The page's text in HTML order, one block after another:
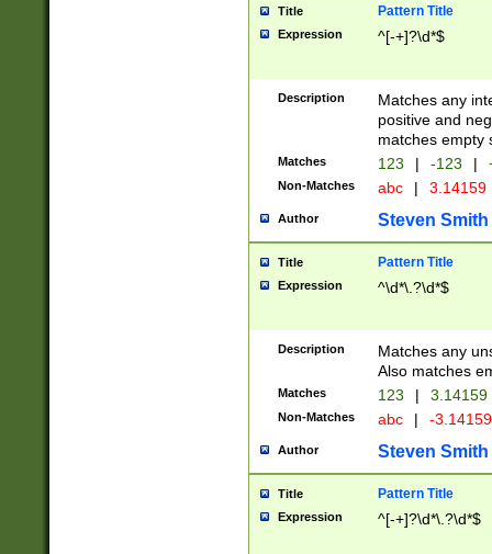
Title Pattern Title
Expression ^[-+]?\d*$
Description
Matches any
positive and
matches empty
Matches 123 | -123 |
Non-Matches abc | 3.14159
Author Steven Smith
Title Pattern Title
Expression ^\d*\.?\d*$
Description
Matches any
Also matches
Matches 123 | 3.14159
Non-Matches abc | -
Author Steven Smith
Title Pattern Title
Expression ^[-+]?\d*\.?\d*$